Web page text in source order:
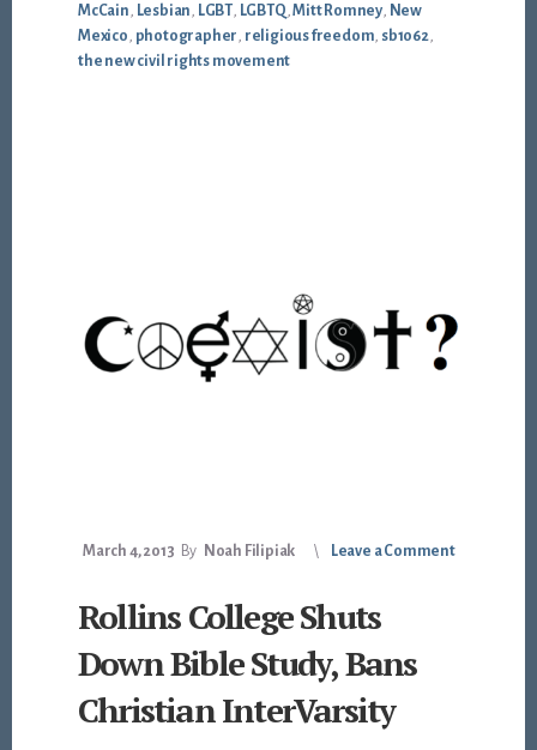
McCain, Lesbian, LGBT, LGBTQ,Mitt Romney, New
Mexico, photographer, religious freedom, sb1062,
the new civil rights movement
March 4, 2013 By Noah Filipiak Leave a Comment
Rollins College Shuts
Down Bible Study, Bans
Christian InterVarsity